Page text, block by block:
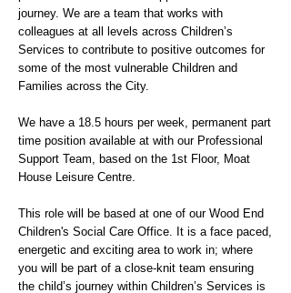
journey. We are a team that works with
colleagues at all levels across Children’s
Services to contribute to positive outcomes for
some of the most vulnerable Children and
Families across the City.
We have a 18.5 hours per week, permanent part
time position available at with our Professional
Support Team, based on the 1st Floor, Moat
House Leisure Centre.
This role will be based at one of our Wood End
Children's Social Care Office. It is a face paced,
energetic and exciting area to work in; where
you will be part of a close-knit team ensuring
the child’s journey within Children’s Services is